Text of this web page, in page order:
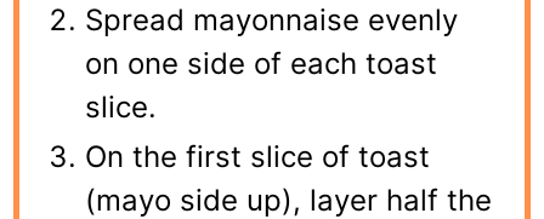
Spread mayonnaise evenly
on one side of each toast
slice.
On the first slice of toast
(mayo side up), layer half the